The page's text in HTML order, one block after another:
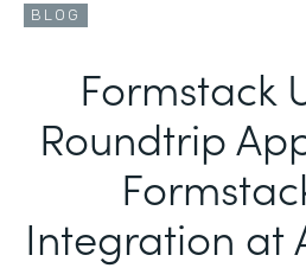
BLOG
Formstack
Roundtrip
Integration at